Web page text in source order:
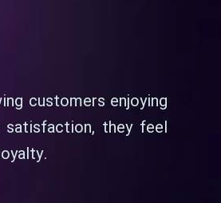
customers enjoying
satisfaction, they feel